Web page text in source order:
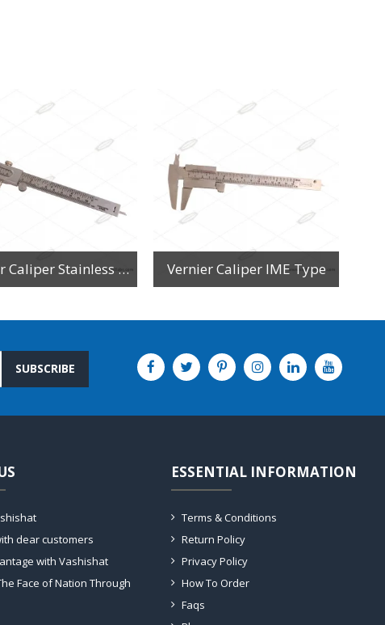
Vernier Caliper Stainless Steel Vernier Caliper IME Type
SUBSCRIBE
dear customers
with Vashishat
Face of Nation Through
ESSENTIAL INFORMATION
Terms & Conditions
Return Policy
Privacy Policy
How To Order
Faqs